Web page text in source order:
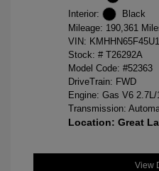
Interior:
Black
Mileage: 190,361
VIN:
Stock: # T26292A
Model Code: #52363
DriveTrain: FWD
Engine: Gas V6 2.7L/
Transmission:
Location: Great
View